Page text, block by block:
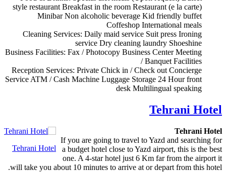
style restaurant Breakfast in the room Restaurant (e la carte)
MinibarNon alcoholic beverage Kid friendly buffet
Coffeshop International meals
Cleaning Services: Daily maid service Suit press Ironing
service Dry cleaning laundry Shoeshine
Business Facilities: Fax / Photocopy Business CenterMeeting
/ Banquet Facilities
Reception Services: Private Chick in / Check out Concierge
Service ATM / Cash Machine Luggage Storage 24 Hour front
desk Multilingual speaking
Tehrani Hotel
Tehrani Hotel
Tehrani Hotel
If you are going to travel to Yazd and searching for
a budget hotel close to Yazd airport, this is the best
one. A 4-star hotel just 6 Km far from the airport it
will take you about 10 minutes to arrive at or depart from this hotel.